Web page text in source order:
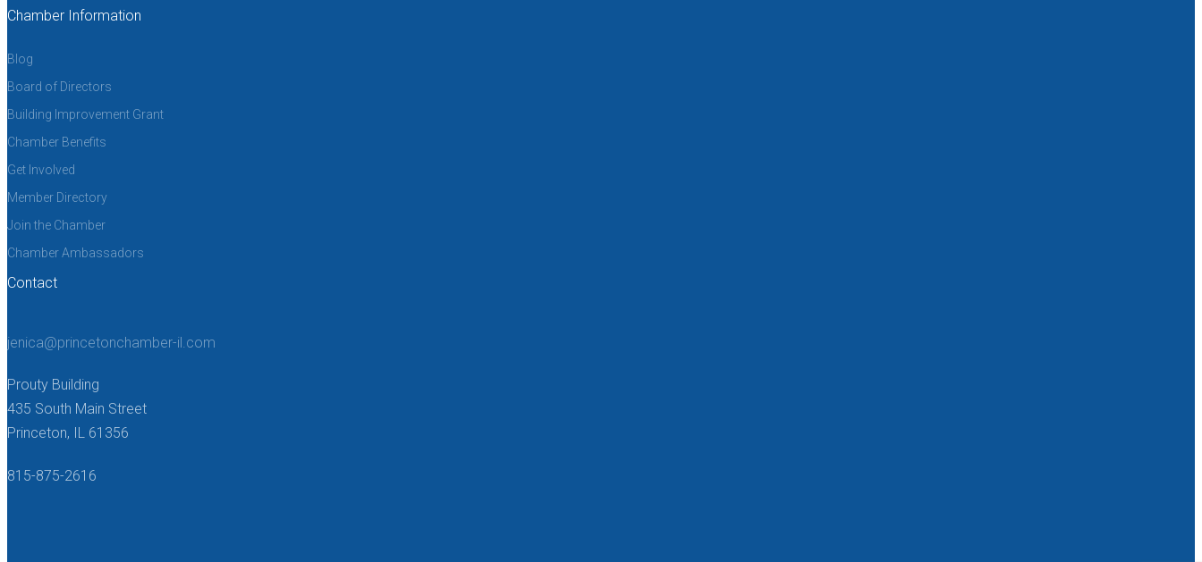
Chamber Information
Blog
Board of Directors
Building Improvement Grant
Chamber Benefits
Get Involved
Member Directory
Join the Chamber
Chamber Ambassadors
Contact
jenica@princetonchamber-il.com
Prouty Building
435 South Main Street
Princeton, IL 61356
815-875-2616